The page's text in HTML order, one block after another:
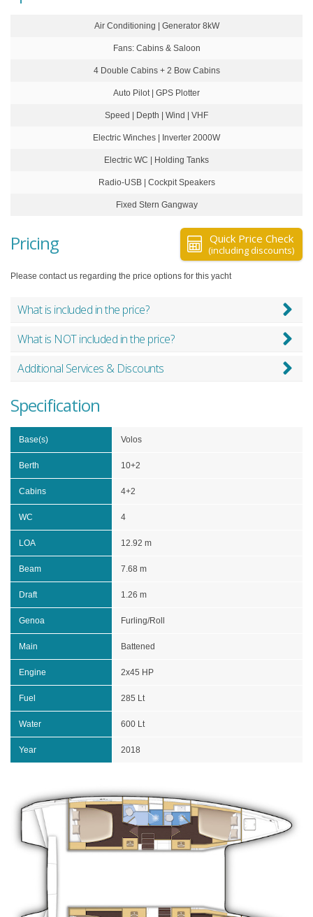
Air Conditioning | Generator 8kW
Fans: Cabins & Saloon
4 Double Cabins + 2 Bow Cabins
Auto Pilot | GPS Plotter
Speed | Depth | Wind | VHF
Electric Winches | Inverter 2000W
Electric WC | Holding Tanks
Radio-USB | Cockpit Speakers
Fixed Stern Gangway
Quick Price Check
(including discounts)
Pricing
Please contact us regarding the price options for this yacht
What is included in the price?
What is NOT included in the price?
Additional Services & Discounts
Specification
Base(s) Volos
Berth 10+2
Cabins 4+2
WC 4
LOA 12.92 m
Beam 7.68 m
Draft 1.26 m
Genoa Furling/Roll
Main Battened
Engine 2x45 HP
Fuel 285 Lt
Water 600 Lt
Year 2018